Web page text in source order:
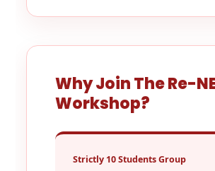
Why Join The Re-
Workshop?
Strictly 10 Students Group